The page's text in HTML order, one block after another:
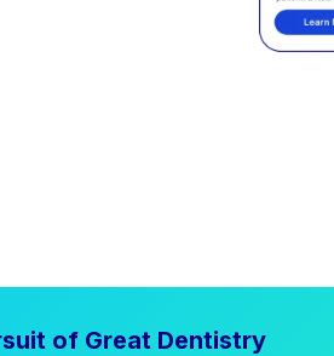
of Great Dentistry